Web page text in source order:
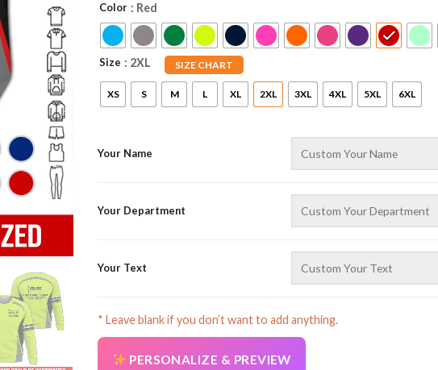
Color : Red
Size SIZE CHART
: 2XL
XS S M L XL 2XL 3XL 4XL 5XL 6XL
Your Name
Your Department
Your Text
* Leave blank if you don’t want to add anything.
PERSONALIZE & PREVIEW